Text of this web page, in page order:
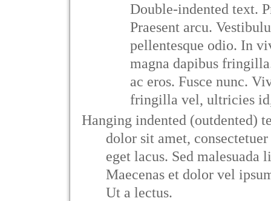
Double-indented text.
Praesent arcu.
pellentesque odio. In
magna dapibus
ac eros. Fusce nunc.
fringilla vel, ultricies
Hanging indented (outdented)
dolor sit amet,
eget lacus. Sed
Maecenas et dolor vel
Ut a lectus.